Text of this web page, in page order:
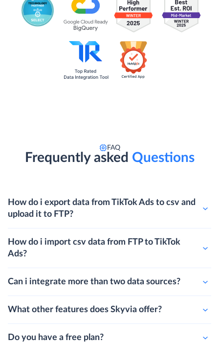
FAQ
Frequently asked Questions
How do i export data from TikTok Ads to csv and
upload it to FTP?
How do i import csv data from FTP to TikTok
Ads?
Can i integrate more than two data sources?
What other features does Skyvia offer?
Do you have a free plan?